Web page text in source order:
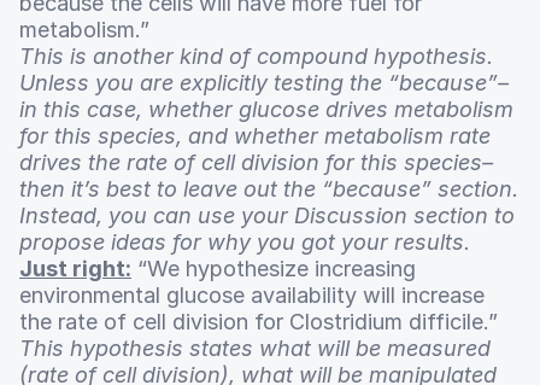
metabolism.”
This is another kind of compound hypothesis.
Unless you are explicitly testing the “because”–
in this case, whether glucose drives metabolism
for this species, and whether metabolism rate
drives the rate of cell division for this species–
then it’s best to leave out the “because” section.
Instead, you can use your Discussion section to
propose ideas for why you got your results.
Just right: “We hypothesize increasing
environmental glucose availability will increase
the rate of cell division for Clostridium difficile.”
This hypothesis states what will be measured
(rate of cell division), what will be manipulated